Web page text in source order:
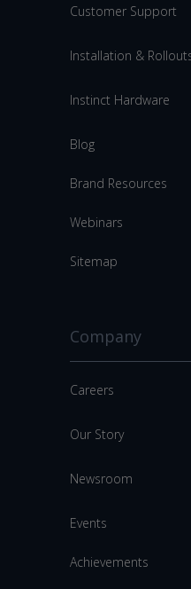
Customer Support
Installation &
Instinct Hardware
Blog
Brand Resources
Webinars
Sitemap
Company
Careers
Our Story
Newsroom
Events
Achievements